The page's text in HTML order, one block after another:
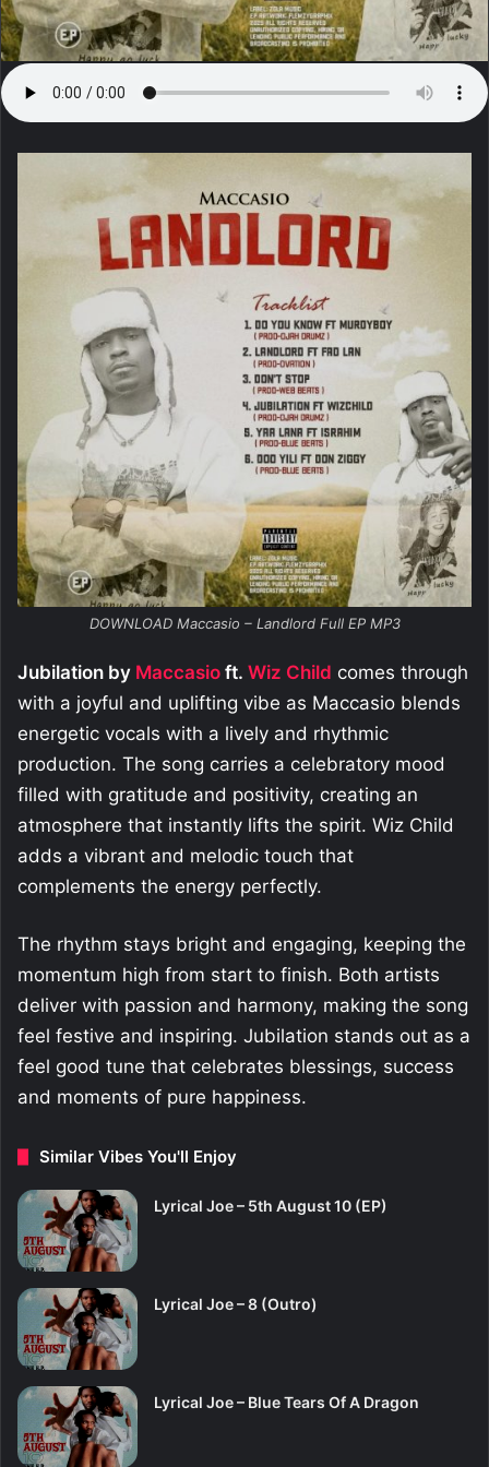
DOWNLOAD Maccasio – Landlord Full EP MP3
Jubilation by Maccasio ft. Wiz Child comes through
with a joyful and uplifting vibe as Maccasio blends
energetic vocals with a lively and rhythmic
production. The song carries a celebratory mood
filled with gratitude and positivity, creating an
atmosphere that instantly lifts the spirit. Wiz Child
adds a vibrant and melodic touch that
complements the energy perfectly.
The rhythm stays bright and engaging, keeping the
momentum high from start to finish. Both artists
deliver with passion and harmony, making the song
feel festive and inspiring. Jubilation stands out as a
feel good tune that celebrates blessings, success
and moments of pure happiness.
Similar Vibes You'll Enjoy
Lyrical Joe – 5th August 10 (EP)
Lyrical Joe – 8 (Outro)
Lyrical Joe – Blue Tears Of A Dragon